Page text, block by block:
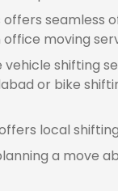
offers seamless
moving
shifting
or bike
local
a move